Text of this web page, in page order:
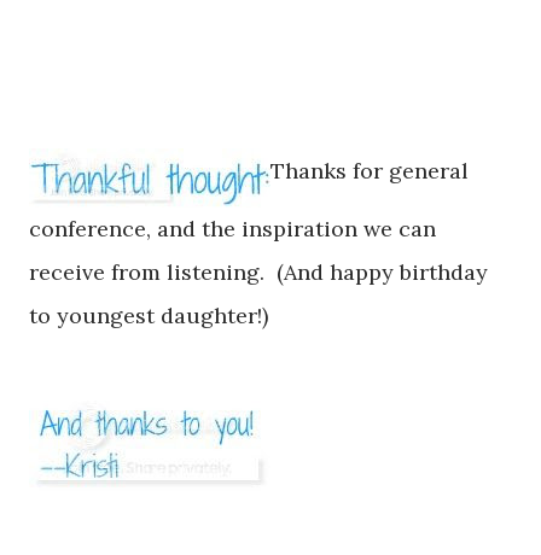
Thanks for general
conference, and the inspiration we can
receive from listening. (And happy birthday
to youngest daughter!)